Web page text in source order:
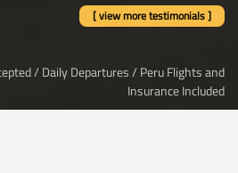
[ view more testimonials ]
/ Daily Departures / Peru Flights and
Insurance Included